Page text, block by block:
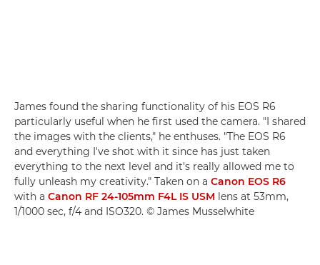
James found the sharing functionality of his EOS R6
particularly useful when he first used the camera. "I shared
the images with the clients," he enthuses. "The EOS R6
and everything I've shot with it since has just taken
everything to the next level and it's really allowed me to
fully unleash my creativity." Taken on a Canon EOS R6
with a Canon RF 24-105mm F4L IS USM lens at 53mm,
1/1000 sec, f/4 and ISO320. © James Musselwhite